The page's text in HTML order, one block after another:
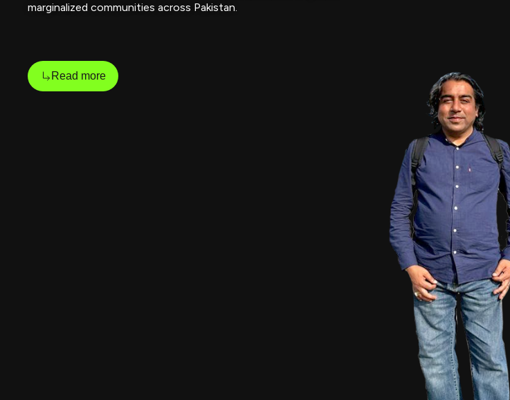
marginalized communities across Pakistan.
Read more